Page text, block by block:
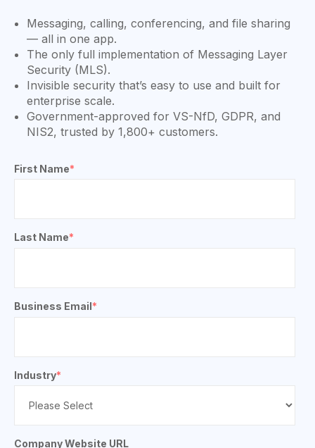
Messaging, calling, conferencing, and file sharing
— all in one app.
The only full implementation of Messaging Layer
Security (MLS).
Invisible security that’s easy to use and built for
enterprise scale.
Government-approved for VS-NfD, GDPR, and
NIS2, trusted by 1,800+ customers.
First Name*
Last Name*
Business Email*
Industry*
Company Website URL